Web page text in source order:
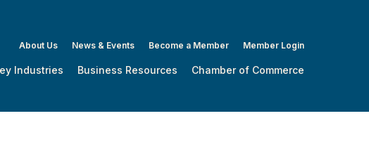
About Us News & Events Become a Member Member Login
Industries Business Resources Chamber of Commerce